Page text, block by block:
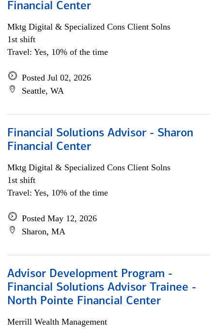
Financial Center
Mktg Digital & Specialized Cons Client Solns
1st shift
Travel: Yes, 10% of the time
Posted Jul 02, 2026
Seattle, WA
Financial Solutions Advisor - Sharon
Financial Center
Mktg Digital & Specialized Cons Client Solns
1st shift
Travel: Yes, 10% of the time
Posted May 12, 2026
Sharon, MA
Advisor Development Program -
Financial Solutions Advisor Trainee -
North Pointe Financial Center
Merrill Wealth Management